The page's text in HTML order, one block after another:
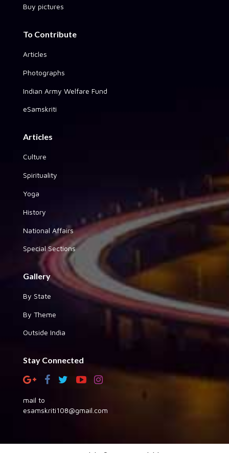
Buy pictures
To Contribute
Articles
Photographs
Indian Army Welfare Fund
eSamskriti
Articles
Culture
Spirituality
Yoga
History
National Affairs
Special Sections
Gallery
By State
By Theme
Outside India
Stay Connected
mail to
esamskriti108@gmail.com